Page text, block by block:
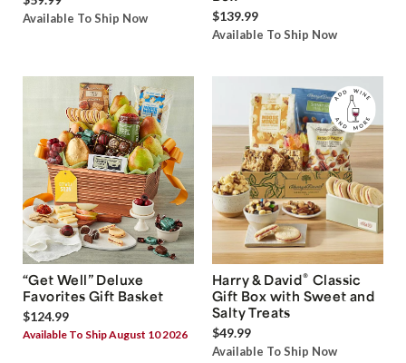
Available To Ship Now $139.99
Available To Ship Now
“Get Well” Deluxe
Favorites Gift Basket
$124.99
Available To Ship August 10 2026
Harry & David® Classic
Gift Box with Sweet and
Salty Treats
$49.99
Available To Ship Now